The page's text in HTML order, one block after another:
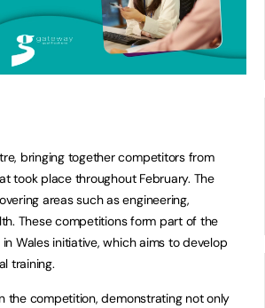
bringing together competitors from
took place throughout February. The
areas such as engineering,
These competitions form part of the
Wales initiative, which aims to develop
training.
the competition, demonstrating not only